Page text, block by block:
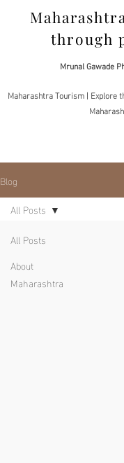
through
Mrunal Gawade
Maharashtra Tourism | Explore
Blog
All Posts
About
Maharashtra
All Posts